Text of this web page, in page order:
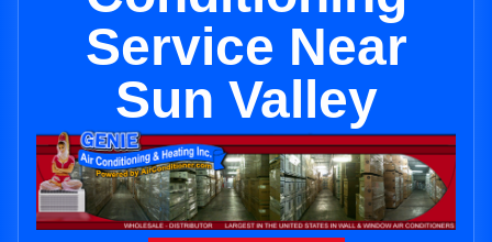
Service Near
Sun Valley